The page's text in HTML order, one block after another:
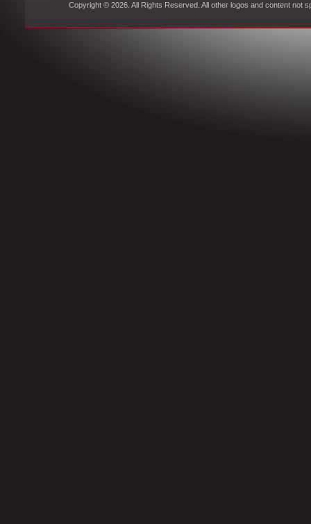
Copyright © 2026. All Rights Reserved. All other logos and content